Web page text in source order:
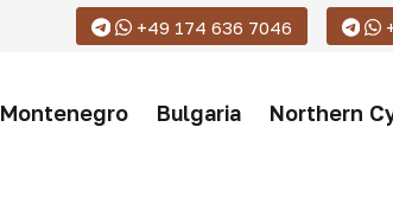
+49 174 636 7046
Montenegro Bulgaria Northern